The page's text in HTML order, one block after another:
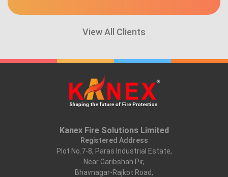
View All Clients
Kanex Fire Solutions Limited
Registered Address
Plot No.7-8, Paras Industrial Estate,
Near Garibshah Pir,
Bhavnagar-Rajkot Road,